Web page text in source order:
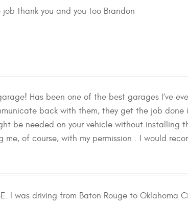
thank you and you too Brandon
Has been one of the best garages I’ve
back with them, they get the job
be needed on your vehicle without installing
of course, with my permission . I would
I was driving from Baton Rouge to